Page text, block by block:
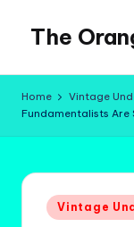
content
The
Tropical
Home Vintage
Fundamentalists Are
Posted
in
Vintage